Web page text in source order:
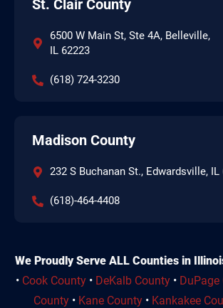
St. Clair County
6500 W Main St, Ste 4A, Belleville,
IL 62223
(618) 724-3230
Madison County
232 S Buchanan St., Edwardsville, IL
(618)-464-4408
We Proudly Serve ALL Counties in
• Cook County • DeKalb County • DuPage
County• Kane County• Kankakee